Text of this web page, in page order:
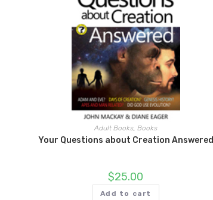
Adult Books, Books
Your Questions about Creation Answered
$25.00
Add to cart